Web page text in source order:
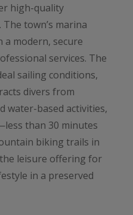
high-quality
town’s marina
a modern, secure
services. The
sailing conditions,
divers from
water-based activities,
than 30 minutes
biking trails in
leisure offering for
in a preserved